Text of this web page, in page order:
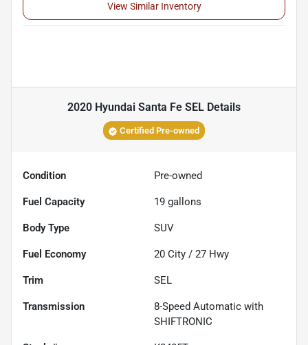
View Similar Inventory
2020 Hyundai Santa Fe SEL Details
Certified Pre-owned
Condition Pre-owned
Fuel Capacity 19 gallons
Body Type SUV
Fuel Economy 20 City / 27 Hwy
Trim SEL
Transmission
8-Speed Automatic with
SHIFTRONIC